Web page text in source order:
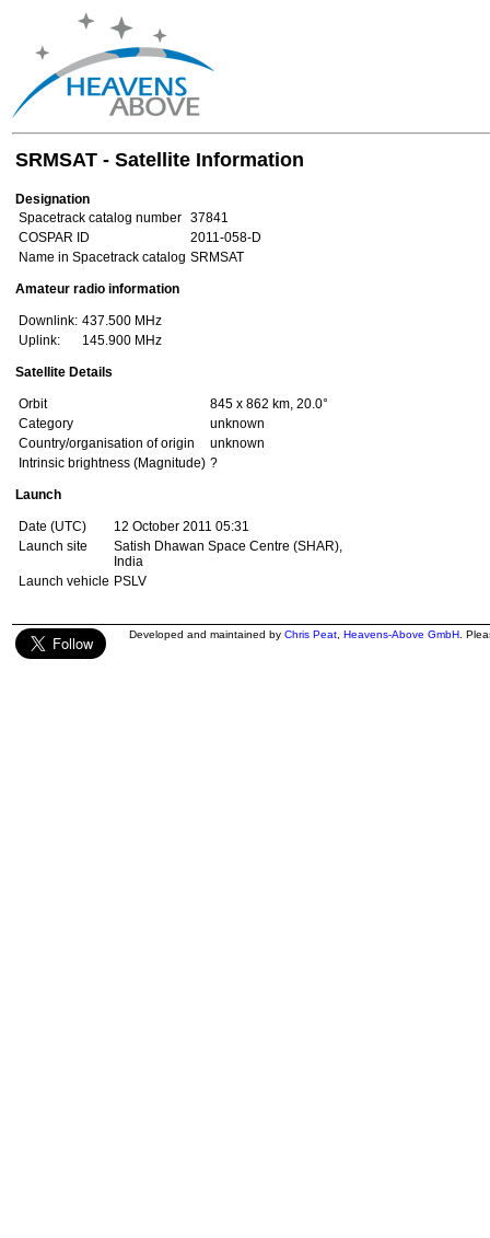
SRMSAT - Satellite Information
Designation
Spacetrack catalog number 37841
COSPAR ID
2011-058-D
Name in Spacetrack catalog SRMSAT
Amateur radio information
Downlink: 437.500 MHz
Uplink:
145.900 MHz
Satellite Details
Orbit
845 x 862 km, 20.0°
Category
unknown
Country/organisation of origin
unknown
Intrinsic brightness (Magnitude) ?
Launch
Date (UTC)
12 October 2011 05:31
Launch site
Satish Dhawan Space Centre (SHAR),
India
Launch vehicle PSLV
Developed and maintained by Chris Peat Heavens-Above GmbH .